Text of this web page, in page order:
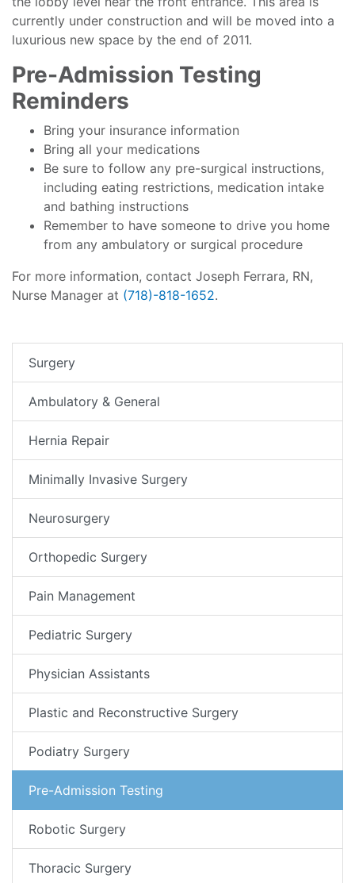
currently under construction and will be moved into a
luxurious new space by the end of 2011.
Pre-Admission Testing
Reminders
Bring your insurance information
Bring all your medications
Be sure to follow any pre-surgical instructions,
including eating restrictions, medication intake
and bathing instructions
Remember to have someone to drive you home
from any ambulatory or surgical procedure
For more information, contact Joseph Ferrara, RN,
Nurse Manager at (718)-818-1652.
Surgery
Ambulatory & General
Hernia Repair
Minimally Invasive Surgery
Neurosurgery
Orthopedic Surgery
Pain Management
Pediatric Surgery
Physician Assistants
Plastic and Reconstructive Surgery
Podiatry Surgery
Pre-Admission Testing
Robotic Surgery
Thoracic Surgery